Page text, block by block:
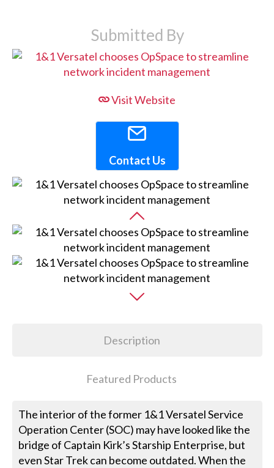
Submitted By
Visit Website
Contact Us
Description
Featured Products
The interior of the former 1&1 Versatel Service
Operation Center (SOC) may have looked like the
bridge of Captain Kirk’s Starship Enterprise, but
even Star Trek can become outdated. When the